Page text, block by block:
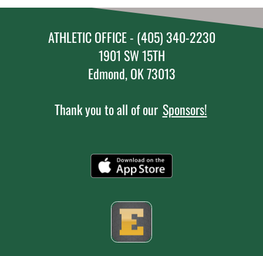
ATHLETIC OFFICE - (405) 340-2230
1901 SW 15TH
Edmond, OK 73013
Thank you to all of our Sponsors!